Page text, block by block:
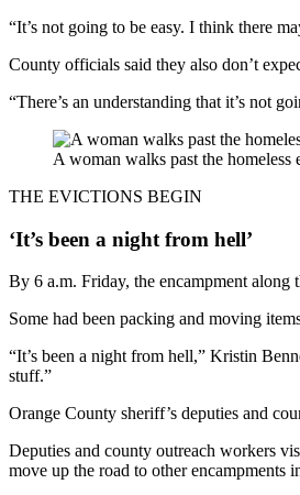
“It’s not going to be easy. I think there
County officials said they also don’t
“There’s an understanding that it’s not
A woman walks past the
THE EVICTIONS BEGIN
‘It’s been a night from hell’
By 6 a.m. Friday, the encampment
Some had been packing and moving
“It’s been a night from hell,” Kristin
stuff.”
Orange County sheriff’s deputies and
Deputies and county outreach workers
move up the road to other encampments